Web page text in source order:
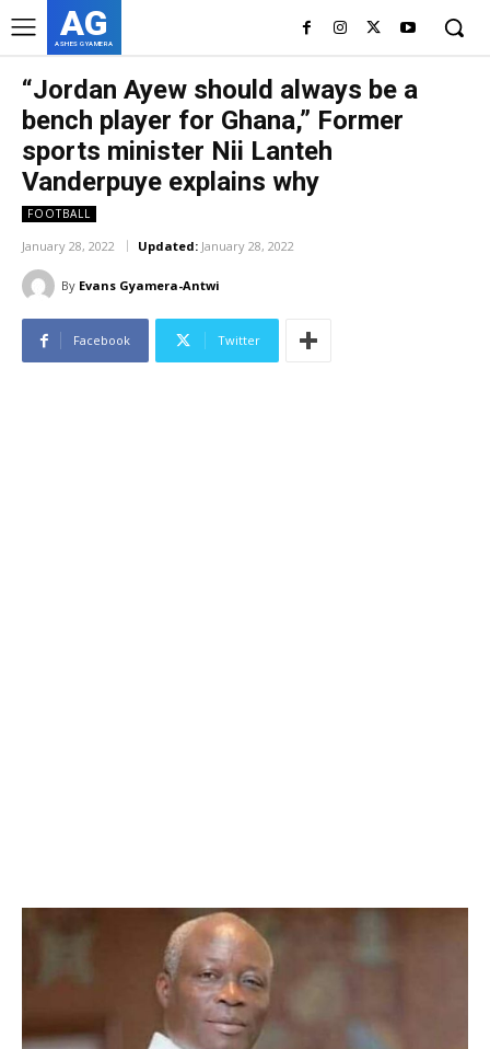
AG
ASHES GYAMERA
“Jordan Ayew should always be a
bench player for Ghana,” Former
sports minister Nii Lanteh
Vanderpuye explains why
FOOTBALL
January 28, 2022 Updated: January 28, 2022
By Evans Gyamera-Antwi
Facebook Twitter